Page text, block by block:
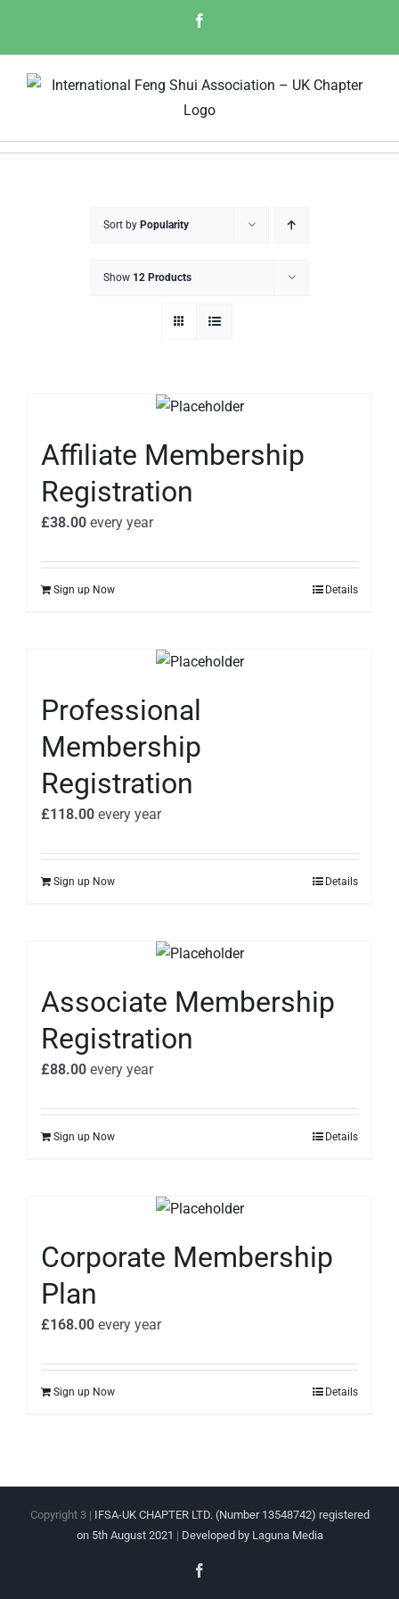
content
Sort by Popularity
Show 12 Products
Affiliate Membership
Registration
£38.00 every year
Sign up Now Details
Professional
Membership
Registration
£118.00 every year
Sign up Now Details
Associate Membership
Registration
£88.00 every year
Sign up Now Details
Corporate Membership
Plan
£168.00 every year
Sign up Now Details
Copyright 3 | IFSA-UK CHAPTER LTD. (Number 13548742) registered
on 5th August 2021 | Developed by Laguna Media